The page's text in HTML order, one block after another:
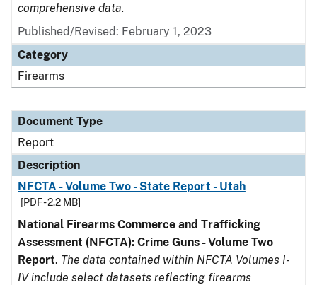
comprehensive data.
Published/Revised: February 1, 2023
Category
Firearms
Document Type
Report
Description
NFCTA - Volume Two - State Report - Utah
[PDF - 2.2 MB]
National Firearms Commerce and Trafficking
Assessment (NFCTA): Crime Guns - Volume Two
Report. The data contained within NFCTA Volumes I-
IV include select datasets reflecting firearms